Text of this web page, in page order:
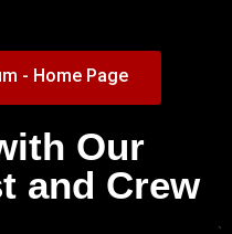
- Home Page
Our
and Crew